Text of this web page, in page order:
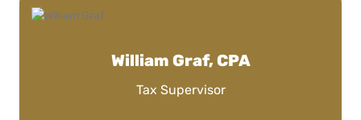
William Graf, CPA
Tax Supervisor
group, there is NO ONE else we